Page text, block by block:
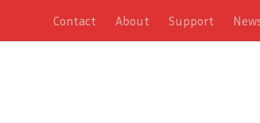
Contact About Support